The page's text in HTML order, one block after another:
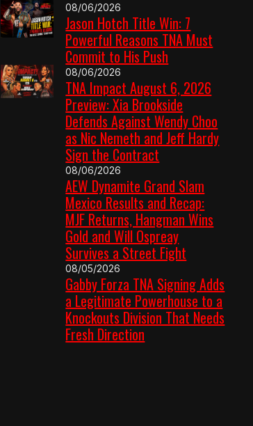
08/06/2026
Jason Hotch Title Win: 7
Powerful Reasons TNA Must
Commit to His Push
08/06/2026
TNA Impact August 6, 2026
Preview: Xia Brookside
Defends Against Wendy Choo
as Nic Nemeth and Jeff Hardy
Sign the Contract
08/06/2026
AEW Dynamite Grand Slam
Mexico Results and Recap:
MJF Returns, Hangman Wins
Gold and Will Ospreay
Survives a Street Fight
08/05/2026
Gabby Forza TNA Signing Adds
a Legitimate Powerhouse to a
Knockouts Division That Needs
Fresh Direction